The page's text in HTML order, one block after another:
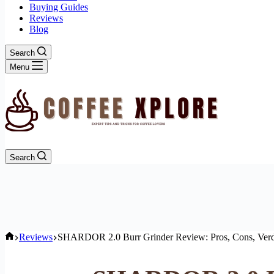
Buying Guides
Reviews
Blog
Search
Menu
Search
Home
Reviews SHARDOR 2.0 Burr Grinder Review: Pros, Cons,